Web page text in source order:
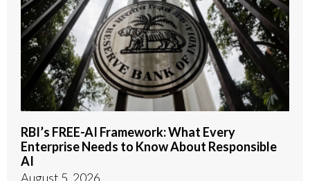
RBI’s FREE-AI Framework: What Every
Enterprise Needs to Know About Responsible
AI
August 5, 2026